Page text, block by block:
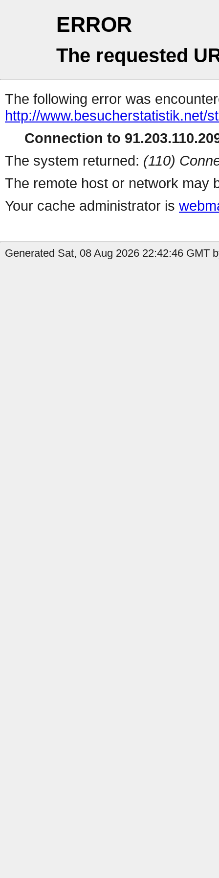
ERROR
The requested
The following error was
http://www.besucherstatistik.net/
Connection to
The system returned: (110)
The remote host or network may
Your cache administrator is
Generated Sat, 08 Aug 2026 22:42:46 GMT